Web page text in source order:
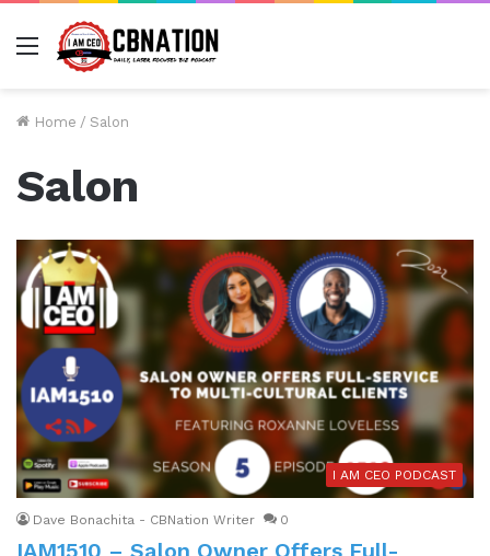
Menu
Home / Salon
Salon
I AM CEO PODCAST
Dave Bonachita - CBNation Writer 0
IAM1510 – Salon Owner Offers Full-